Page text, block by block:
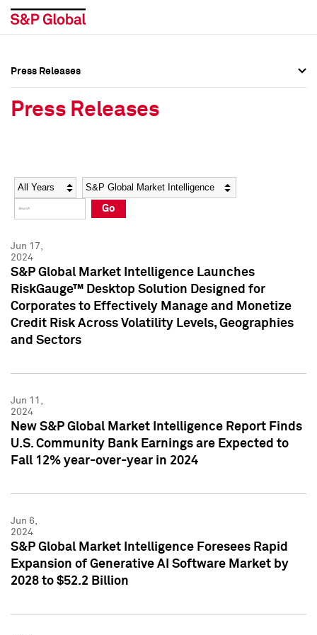
Social Media Directory
Press Kit
Social Media Directory
Press Kit
Press Releases
Press Releases
Year Category
Go
Jun 17,
2024
S&P Global Market Intelligence Launches
RiskGauge™ Desktop Solution Designed for
Corporates to Effectively Manage and Monetize
Credit Risk Across Volatility Levels, Geographies
and Sectors
Jun 11,
2024
New S&P Global Market Intelligence Report Finds
U.S. Community Bank Earnings are Expected to
Fall 12% year-over-year in 2024
Jun 6,
2024
S&P Global Market Intelligence Foresees Rapid
Expansion of Generative AI Software Market by
2028 to $52.2 Billion